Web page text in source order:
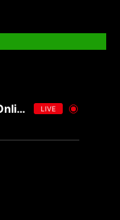
The VIP Lounge Online LIVE